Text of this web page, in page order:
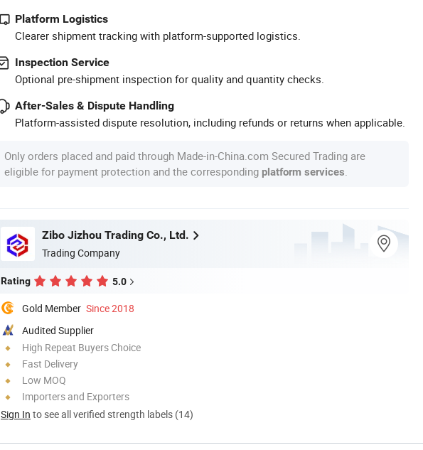
Platform Logistics
Clearer shipment tracking with platform-supported logistics.
Inspection Service
Optional pre-shipment inspection for quality and quantity checks.
After-Sales & Dispute Handling
Platform-assisted dispute resolution, including refunds or returns when applicable.
Only orders placed and paid through Made-in-China.com Secured Trading are
eligible for payment protection and the corresponding platform services
Zibo Jizhou Trading Co., Ltd.
Trading Company
Rating 5.0
Gold Member Since 2018
Audited Supplier
High Repeat Buyers Choice
Fast Delivery
Low MOQ
Importers and Exporters
Sign In to see all verified strength labels (14)